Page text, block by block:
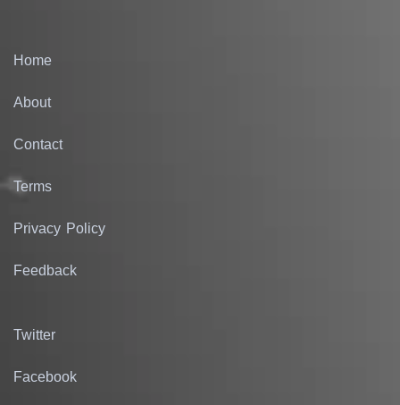
Home
About
Contact
Terms
Privacy Policy
Feedback
Twitter
Facebook